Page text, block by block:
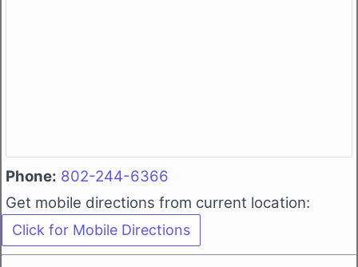
Phone: 802-244-6366
Get mobile directions from current location: